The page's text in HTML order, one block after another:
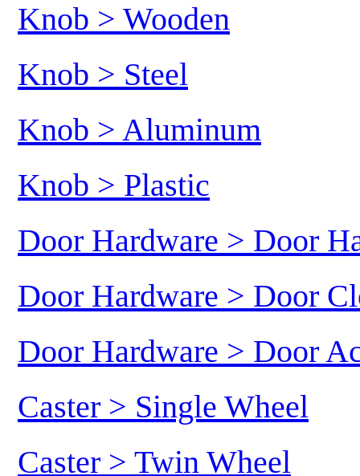
Knob > Wooden
Knob > Steel
Knob > Aluminum
Knob > Plastic
Door Hardware > Door
Door Hardware > Door
Door Hardware > Door
Caster > Single Wheel
Caster > Twin Wheel